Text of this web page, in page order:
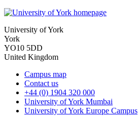
University of York
York
YO10 5DD
United Kingdom
Campus map
Contact us
+44 (0) 1904 320 000
University of York Mumbai
University of York Europe Campus